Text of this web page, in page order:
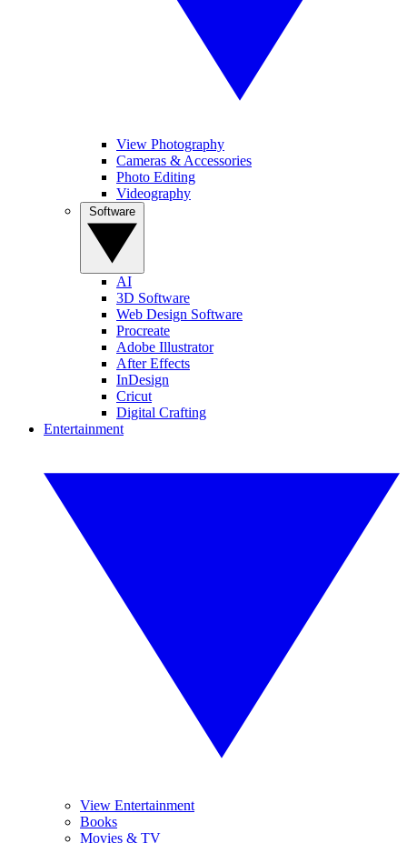
View Photography
Cameras & Accessories
Photo Editing
Videography
AI
3D Software
Web Design Software
Procreate
Adobe Illustrator
After Effects
InDesign
Cricut
Digital Crafting
Entertainment
View Entertainment
Books
Movies & TV